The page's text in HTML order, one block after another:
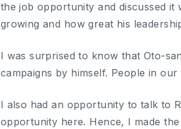
the job opportunity and discussed it
growing and how great his
I was surprised to know that Oto-
campaigns by himself. People in
I also had an opportunity to talk to
opportunity here. Hence, I made